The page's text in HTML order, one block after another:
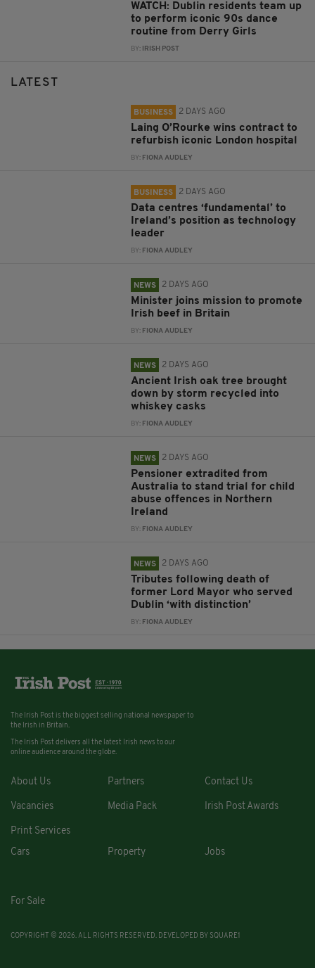
WATCH: Dublin residents team up
to perform iconic 90s dance
routine from Derry Girls
BY: IRISH POST
LATEST
BUSINESS 2 DAYS AGO
Laing O’Rourke wins contract to
refurbish iconic London hospital
BY: FIONA AUDLEY
BUSINESS 2 DAYS AGO
Data centres ‘fundamental’ to
Ireland’s position as technology
leader
BY: FIONA AUDLEY
NEWS 2 DAYS AGO
Minister joins mission to promote
Irish beef in Britain
BY: FIONA AUDLEY
NEWS 2 DAYS AGO
Ancient Irish oak tree brought
down by storm recycled into
whiskey casks
BY: FIONA AUDLEY
NEWS 2 DAYS AGO
Pensioner extradited from
Australia to stand trial for child
abuse offences in Northern
Ireland
BY: FIONA AUDLEY
NEWS 2 DAYS AGO
Tributes following death of
former Lord Mayor who served
Dublin ‘with distinction’
BY: FIONA AUDLEY
The Irish Post is the biggest selling national newspaper to
the Irish in Britain.
The Irish Post delivers all the latest Irish news to our
online audience around the globe.
About Us Partners Contact Us
Vacancies Media Pack Irish Post Awards
Print Services
Cars
Property Jobs
For Sale
COPYRIGHT © 2026. ALL RIGHTS RESERVED. DEVELOPED BY SQUARE1